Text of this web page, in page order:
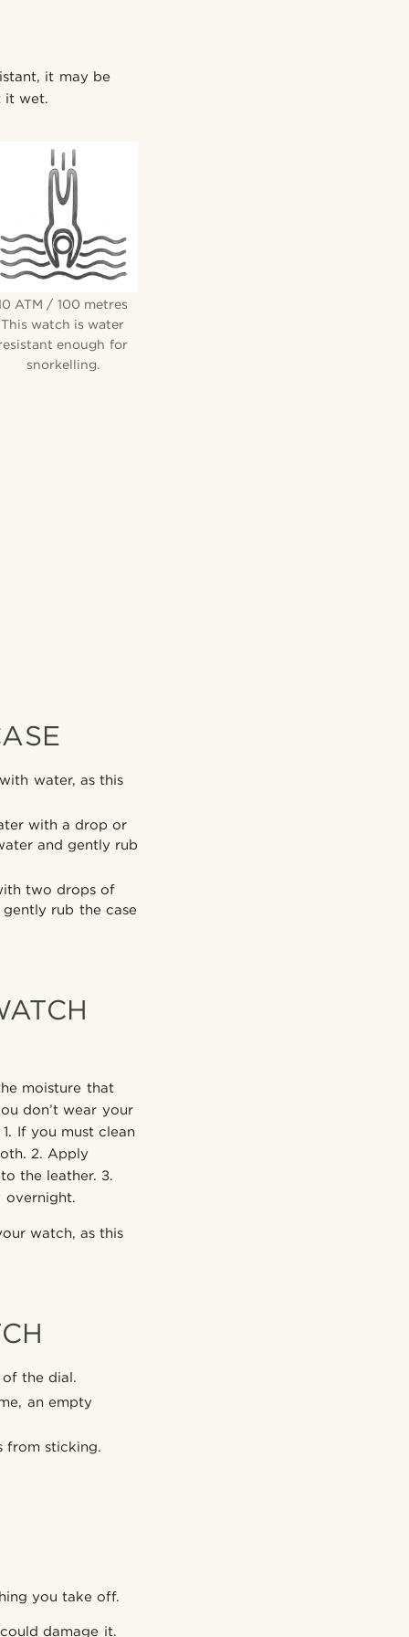
it may be
it wet.
ATM / 100 metres
This watch is water
enough for
snorkelling.
water, as this
with a drop or
and gently rub
two drops of
rub the case
moisture that
don’t wear your
If you must clean
2. Apply
the leather. 3.
overnight.
watch, as this
the dial.
an empty
from sticking.
you take off.
damage it.